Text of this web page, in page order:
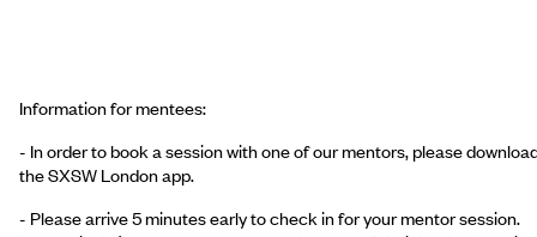
Information for mentees:
- In order to book a session with one of our mentors, please
the SXSW London app.
- Please arrive 5 minutes early to check in for your mentor session.